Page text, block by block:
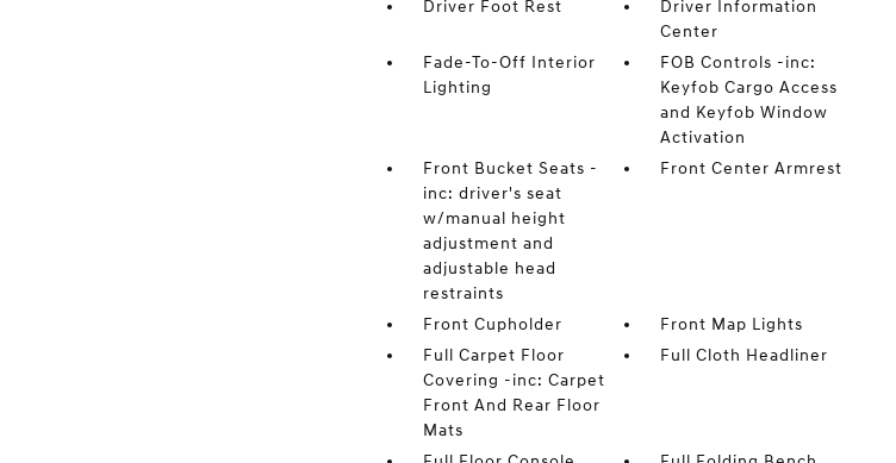
Driver Foot Rest
Driver Information
Center
Fade-To-Off Interior
Lighting
FOB Controls -inc:
Keyfob Cargo Access
and Keyfob Window
Activation
Front Bucket Seats -
inc: driver's seat
w/manual height
adjustment and
adjustable head
restraints
Front Center Armrest
Front Cupholder
Front Map Lights
Full Carpet Floor
Covering -inc: Carpet
Front And Rear Floor
Mats
Full Cloth Headliner